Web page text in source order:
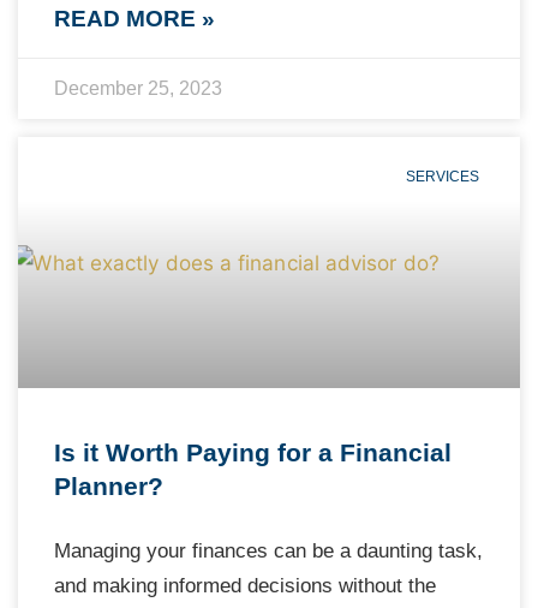
READ MORE »
December 25, 2023
SERVICES
Is it Worth Paying for a Financial
Planner?
Managing your finances can be a daunting task,
and making informed decisions without the